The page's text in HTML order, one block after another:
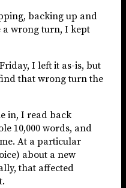
backing up and
a wrong turn, I kept
I left it as-is, but
that wrong turn the
in, I read back
10,000 words, and
At a particular
about a new
that affected